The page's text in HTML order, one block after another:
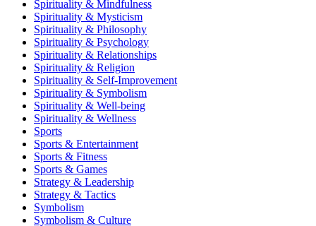
Spirituality & Mindfulness
Spirituality & Mysticism
Spirituality & Philosophy
Spirituality & Psychology
Spirituality & Relationships
Spirituality & Religion
Spirituality & Self-Improvement
Spirituality & Symbolism
Spirituality & Well-being
Spirituality & Wellness
Sports
Sports & Entertainment
Sports & Fitness
Sports & Games
Strategy & Leadership
Strategy & Tactics
Symbolism
Symbolism & Culture